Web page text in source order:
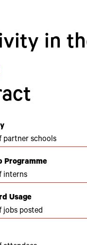
in
partner schools
Programme
interns
Usage
jobs posted